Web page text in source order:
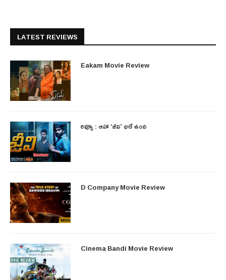
LATEST REVIEWS
Eakam Movie Review
రివ్యూ : ఆహా ‘జీవి’ భలే ఉంది
D Company Movie Review
Cinema Bandi Movie Review